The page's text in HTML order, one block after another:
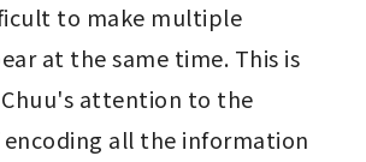
to make multiple
at the same time. This is
attention to the
all the information